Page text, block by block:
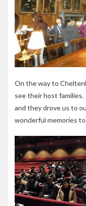
On the way to
see their host families.
and they drove us to
wonderful memories